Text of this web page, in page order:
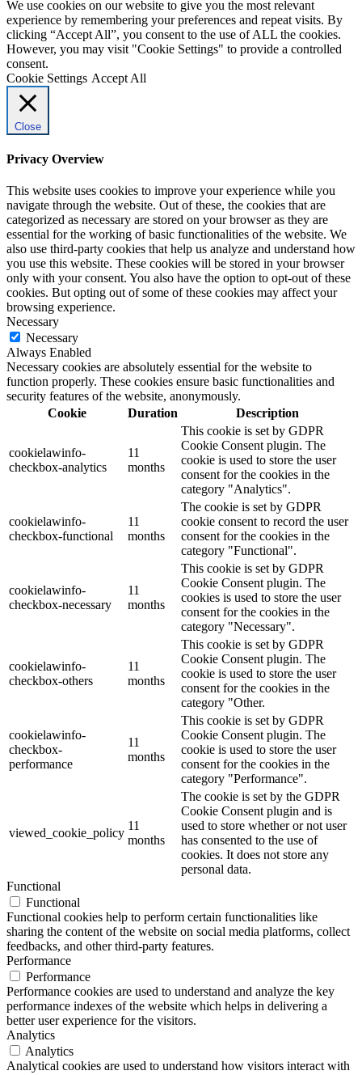
We use cookies on our website to give you the most relevant
experience by remembering your preferences and repeat visits. By
clicking “Accept All”, you consent to the use of ALL the cookies.
However, you may visit "Cookie Settings" to provide a controlled
consent.
Cookie Settings Accept All
Close
Privacy Overview
This website uses cookies to improve your experience while you
navigate through the website. Out of these, the cookies that are
categorized as necessary are stored on your browser as they are
essential for the working of basic functionalities of the website. We
also use third-party cookies that help us analyze and understand how
you use this website. These cookies will be stored in your browser
only with your consent. You also have the option to opt-out of these
cookies. But opting out of some of these cookies may affect your
browsing experience.
Necessary
Necessary
Always Enabled
Necessary cookies are absolutely essential for the website to
function properly. These cookies ensure basic functionalities and
security features of the website, anonymously.
Cookie
Duration Description
cookielawinfo-
checkbox-analytics
11
months
This cookie is set by GDPR
Cookie Consent plugin. The
cookie is used to store the user
consent for the cookies in the
category "Analytics".
cookielawinfo-
checkbox-functional
11
months
The cookie is set by GDPR
cookie consent to record the user
consent for the cookies in the
category "Functional".
cookielawinfo-
checkbox-necessary
11
months
This cookie is set by GDPR
Cookie Consent plugin. The
cookies is used to store the user
consent for the cookies in the
category "Necessary".
cookielawinfo-
checkbox-others
11
months
This cookie is set by GDPR
Cookie Consent plugin. The
cookie is used to store the user
consent for the cookies in the
category "Other.
cookielawinfo-
checkbox-
performance
11
months
This cookie is set by GDPR
Cookie Consent plugin. The
cookie is used to store the user
consent for the cookies in the
category "Performance".
viewed_cookie_policy
11
months
The cookie is set by the GDPR
Cookie Consent plugin and is
used to store whether or not user
has consented to the use of
cookies. It does not store any
personal data.
Functional
Functional
Functional cookies help to perform certain functionalities like
sharing the content of the website on social media platforms, collect
feedbacks, and other third-party features.
Performance
Performance
Performance cookies are used to understand and analyze the key
performance indexes of the website which helps in delivering a
better user experience for the visitors.
Analytics
Analytics
Analytical cookies are used to understand how visitors interact with